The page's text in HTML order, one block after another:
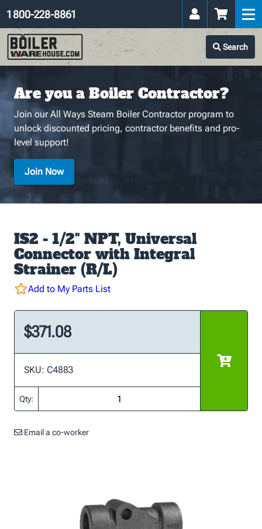
Search
1 800-228-8861
Are you a Boiler Contractor?
Join our All Ways Steam Boiler Contractor program to
unlock discounted pricing, contractor benefits and pro-
level support!
Join Now
IS2 - 1/2" NPT, Universal
Connector with Integral
Strainer (R/L)
Add to My Parts List
$371.08
SKU: C4883
Qty:
Email a co-worker